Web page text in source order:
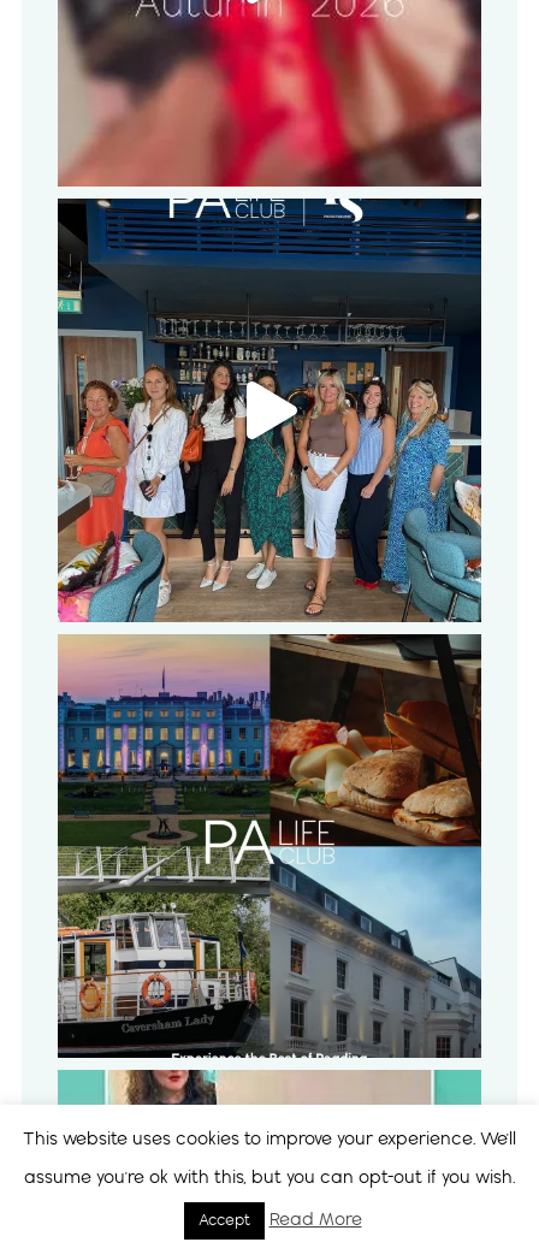
This website uses cookies to improve your experience. We'll
assume you're ok with this, but you can opt-out if you wish.
Accept Read More